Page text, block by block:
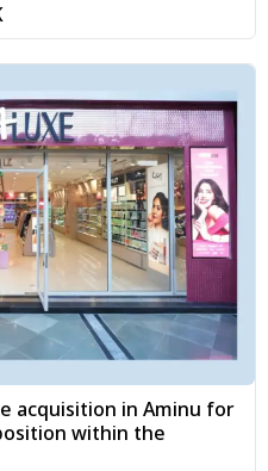
acquisition in Aminu for
within the